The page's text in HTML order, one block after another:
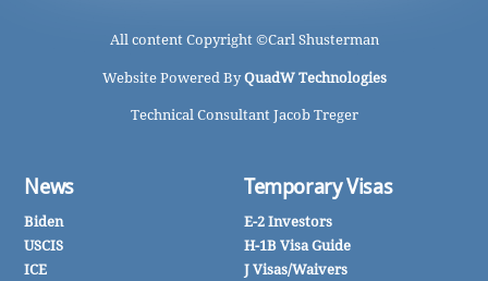
All content Copyright ©Carl Shusterman
Website Powered ByQuadW Technologies
Technical Consultant Jacob Treger
News
Biden
USCIS
ICE
Temporary Visas
E-2 Investors
H-1B Visa Guide
J Visas/Waivers